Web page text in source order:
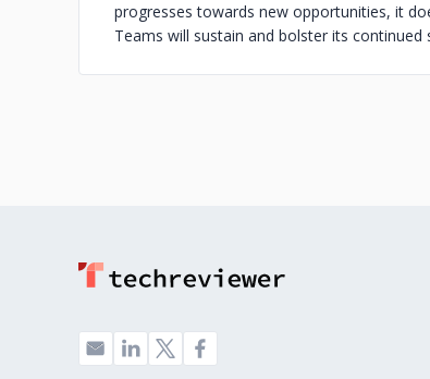
progresses towards new opportunities, it
Teams will sustain and bolster its continued